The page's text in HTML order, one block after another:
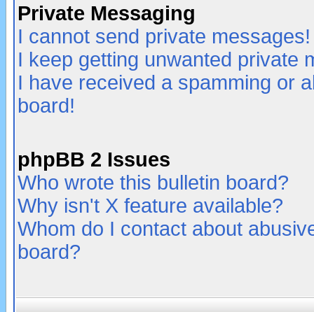
Private Messaging
I cannot send private messages!
I keep getting unwanted private
I have received a spamming or
board!
phpBB 2 Issues
Who wrote this bulletin board?
Why isn't X feature available?
Whom do I contact about
board?